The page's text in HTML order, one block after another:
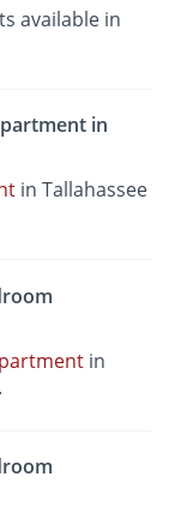
available in
in
in Tallahassee
in